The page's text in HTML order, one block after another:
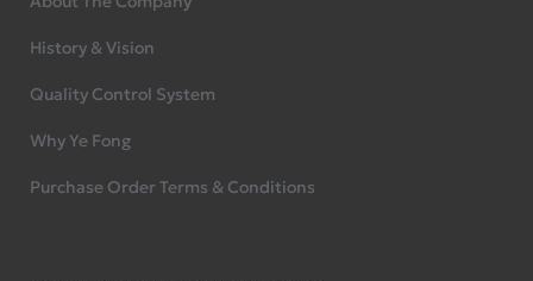
History & Vision
Quality Control System
Why Ye Fong
Purchase Order Terms & Conditions